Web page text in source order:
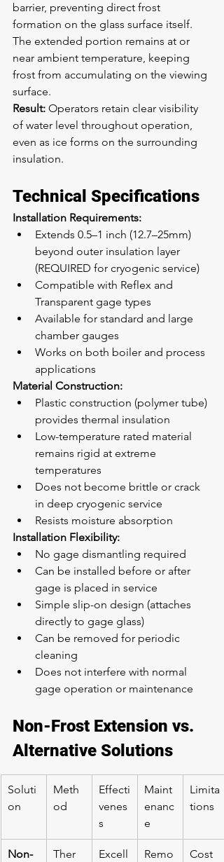
barrier, preventing direct frost
formation on the glass surface itself.
The extended portion remains at or
near ambient temperature, keeping
frost from accumulating on the viewing
surface.
Result: Operators retain clear visibility
of water level throughout operation,
even as ice forms on the surrounding
insulation.
Technical Specifications
Installation Requirements:
Extends 0.5–1 inch (12.7–25mm)
beyond outer insulation layer
(REQUIRED for cryogenic service)
Compatible with Reflex and
Transparent gage types
Available for standard and large
chamber gauges
Works on both boiler and process
applications
Material Construction:
Plastic construction (polymer tube)
provides thermal insulation
Low-temperature rated material
remains rigid at extreme
temperatures
Does not become brittle or crack
in deep cryogenic service
Resists moisture absorption
Installation Flexibility:
No gage dismantling required
Can be installed before or after
gage is placed in service
Simple slip-on design (attaches
directly to gage glass)
Can be removed for periodic
cleaning
Does not interfere with normal
gage operation or maintenance
Non-Frost Extension vs.
Alternative Solutions
Soluti
on
Meth
od
Effecti
venes
s
Maint
enanc
e
Limita
tions
Non- Ther Excell Remo Cost